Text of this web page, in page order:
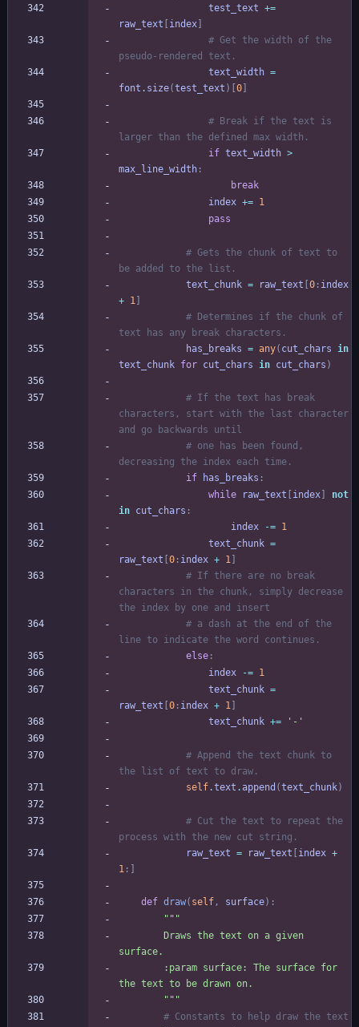
test_text +=
raw_text
index
# Get the width of the
pseudo-rendered text.
text_width =
font . size(test_text ) 0
# Break if the text is
larger than the defined max width.
if text_width >
max_line_width :
break
index += 1
pass
# Gets the chunk of text to
be added to the list.
text_chunk = raw_text 0 : index
+ 1
# Determines if the chunk of
text has any break characters.
has_breaks = any( cut_chars in
text_chunk for cut_chars in cut_chars )
# If the text has break
characters, start with the last character
and go backwards until
# one has been found,
decreasing the index each time.
if
has_breaks :
while
raw_text index
not
in cut_chars :
index
-= 1
text_chunk =
raw_text 0 : index + 1
# If there are no break
characters in the chunk, simply decrease
the index by one and insert
# a dash at the end of the
line to indicate the word continues.
else :
index
-= 1
text_chunk =
raw_text 0 : index + 1
text_chunk += ' - '
# Append the text chunk to
the list of text to draw.
self.text .append (text_chunk)
# Cut the text to repeat the
process with the new cut string.
raw_text = raw_text index +
1 :
def draw( self , surface) :
"""
surface.
the text to be drawn on.
"""
# Constants to help draw the text